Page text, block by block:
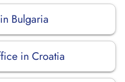
Bulgaria
in Croatia